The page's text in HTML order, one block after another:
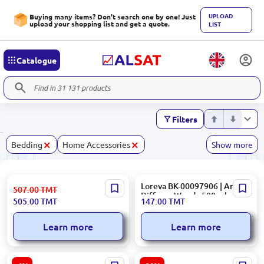
Buying many items? Don't search one by one! Just
upload your shopping list and get a quote.
UPLOAD
LIST
Catalogue
Filters
Bedding × Home Accessories× Show more
DEMIR 38012 | Automatic
Disinfectant Apparatus
Touch-Free Sensor
507.00TMT
505.00TMT
Learn more
Loreva BK-00097906 | Aroma
Diffuser Woody 500 ml
147.00TMT
Learn more